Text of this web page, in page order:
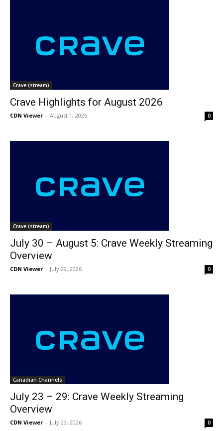
Crave (stream)
Crave Highlights for August 2026
CDN Viewer - August 1, 2026 0
Crave (stream)
July 30 – August 5: Crave Weekly Streaming
Overview
CDN Viewer - July 29, 2026 0
Canadian Channels
July 23 – 29: Crave Weekly Streaming
Overview
CDN Viewer - July 23, 2026 0